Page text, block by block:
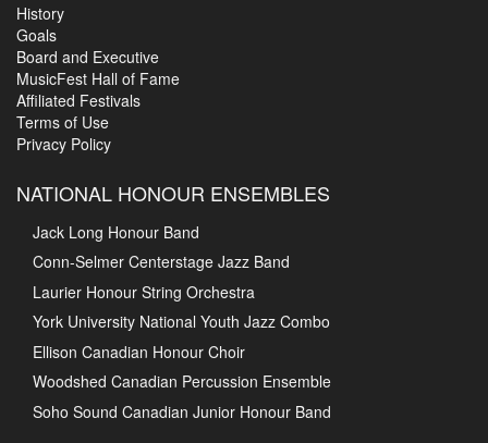
History
Goals
Board and Executive
MusicFest Hall of Fame
Affiliated Festivals
Terms of Use
Privacy Policy
NATIONAL HONOUR ENSEMBLES
Jack Long Honour Band
Conn-Selmer Centerstage Jazz Band
Laurier Honour String Orchestra
York University National Youth Jazz Combo
Ellison Canadian Honour Choir
Woodshed Canadian Percussion Ensemble
Soho Sound Canadian Junior Honour Band